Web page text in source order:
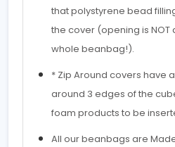
that polystyrene bead
the cover (opening is
whole beanbag!).
* Zip Around covers have
around 3 edges of the
foam products to be
All our beanbags are